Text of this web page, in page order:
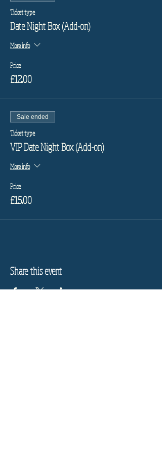
Ticket type
Date Night Box (Add-on)
More info
Price
£12.00
Sale ended
Ticket type
VIP Date Night Box (Add-on)
More info
Price
£15.00
Share this event